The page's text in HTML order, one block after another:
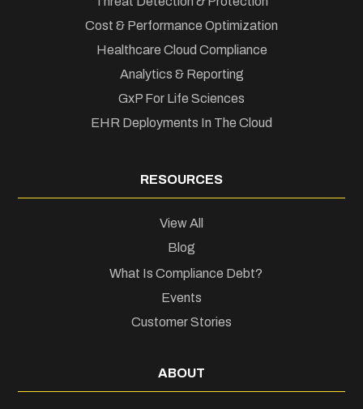
Cost & Performance Optimization
Healthcare Cloud Compliance
Analytics & Reporting
GxP For Life Sciences
EHR Deployments In The Cloud
RESOURCES
View All
Blog
What Is Compliance Debt?
Events
Customer Stories
ABOUT